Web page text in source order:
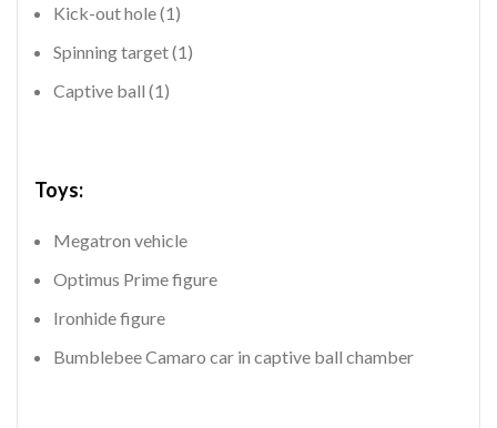
Kick-out hole (1)
Spinning target (1)
Captive ball (1)
Toys:
Megatron vehicle
Optimus Prime figure
Ironhide figure
Bumblebee Camaro car in captive ball chamber